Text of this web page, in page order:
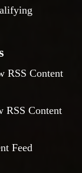
RSS Content
RSS Content
Feed